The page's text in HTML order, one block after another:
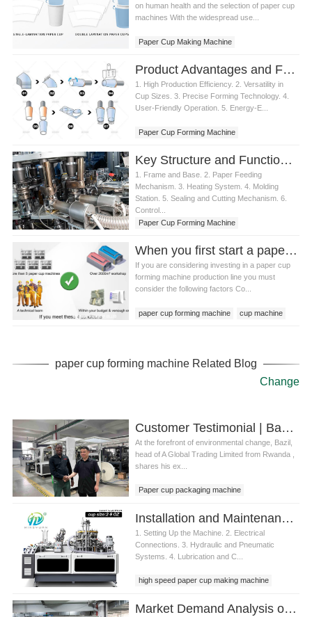
on human health and the selection of paper cup
machines With the widespread use...
Paper Cup Making Machine
Product Advantages and Features of Paper Cup Forming Machine
1. High Production Efficiency. 2. Versatility in
Cup Sizes. 3. Precise Forming Technology. 4.
User-Friendly Operation. 5. Energy-E...
Paper Cup Forming Machine
Key Structure and Functions of Paper Cup Forming Machine
1. Frame and Base. 2. Paper Feeding
Mechanism. 3. Heating System. 4. Molding
Station. 5. Sealing and Cutting Mechanism. 6.
Control...
Paper Cup Forming Machine
When you first start a paper cup business, how should you choose a paper cup forming machine product or product line?
If you are considering investing in a paper cup
forming machine production line you must
consider the following factors Co...
paper cup forming machine cup machine
paper cup forming machine Related Blog
Change
Customer Testimonial | Bazil from Rwanda: “Mingyuan’s Paper Cup Machine Powers Our Green Mission”
At the forefront of environmental change, Bazil,
head of A Global Trading Limited from Rwanda ,
shares his ex...
Paper cup packaging machine
Installation and Maintenance of Paper Cup Molding Machine
1. Setting Up the Machine. 2. Electrical
Connections. 3. Hydraulic and Pneumatic
Systems. 4. Lubrication and C...
high speed paper cup making machine
Market Demand Analysis of paper cup machine fully automatic